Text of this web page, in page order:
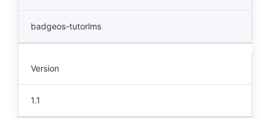
badgeos-tutorlms
Version
1.1